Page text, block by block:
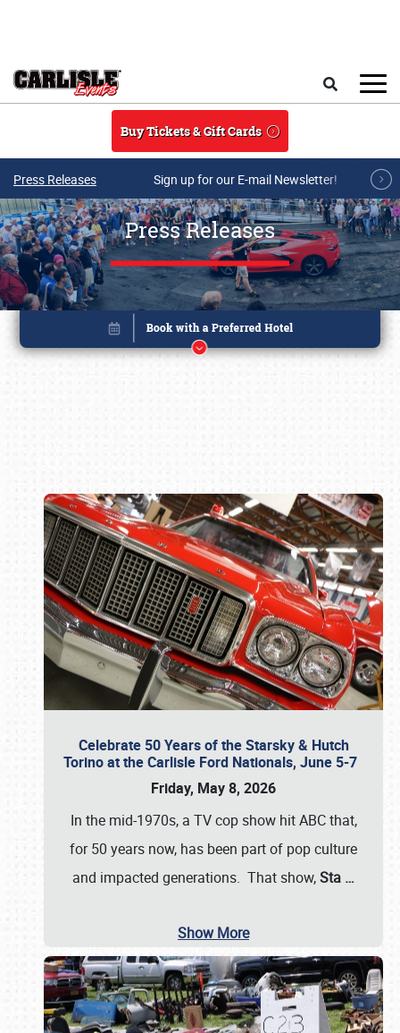
Buy Tickets & Gift Cards
Press Releases Sign up for our E-mail Newsletter!
Press Releases
Celebrate 50 Years of the Starsky & Hutch
Torino at the Carlisle Ford Nationals, June 5-7
Friday, May 8, 2026
In the mid-1970s, a TV cop show hit ABC that,
for 50 years now, has been part of pop culture
and impacted generations. That show,Sta …
Show More
Book online or call (800) 216-1876